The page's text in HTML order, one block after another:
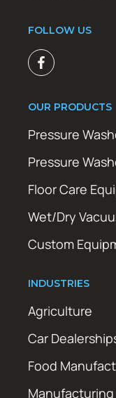
FOLLOW US
OUR PRODUCTS
Pressure
Pressure
Floor Care
Wet/Dry
Custom
INDUSTRIES
Agriculture
Car
Food
Manufacturing